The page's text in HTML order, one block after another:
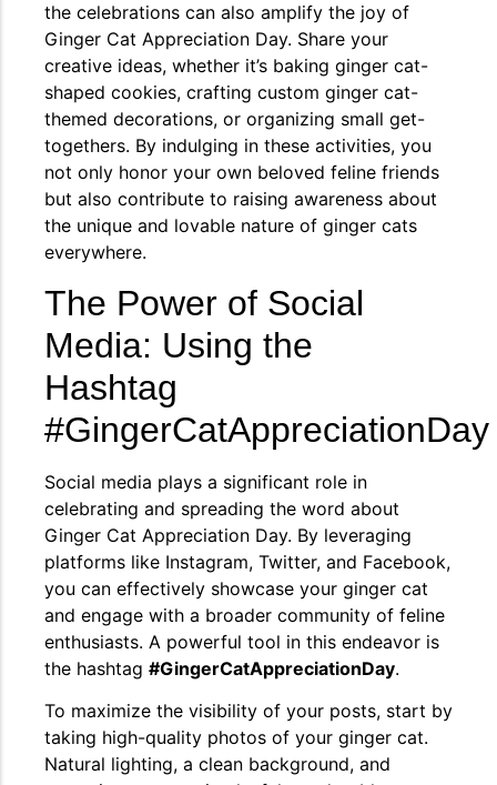
the celebrations can also amplify the joy of
Ginger Cat Appreciation Day. Share your
creative ideas, whether it’s baking ginger cat-
shaped cookies, crafting custom ginger cat-
themed decorations, or organizing small get-
togethers. By indulging in these activities, you
not only honor your own beloved feline friends
but also contribute to raising awareness about
the unique and lovable nature of ginger cats
everywhere.
The Power of Social
Media: Using the
Hashtag
#GingerCatAppreciationDay
Social media plays a significant role in
celebrating and spreading the word about
Ginger Cat Appreciation Day. By leveraging
platforms like Instagram, Twitter, and Facebook,
you can effectively showcase your ginger cat
and engage with a broader community of feline
enthusiasts. A powerful tool in this endeavor is
the hashtag #GingerCatAppreciationDay.
To maximize the visibility of your posts, start by
taking high-quality photos of your ginger cat.
Natural lighting, a clean background, and